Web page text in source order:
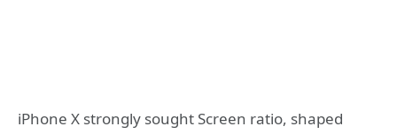
iPhone X strongly sought Screen ratio, shaped